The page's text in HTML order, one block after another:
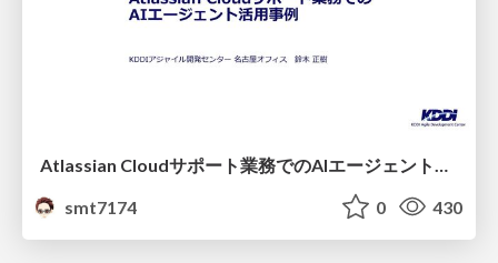
smt7174
0 430